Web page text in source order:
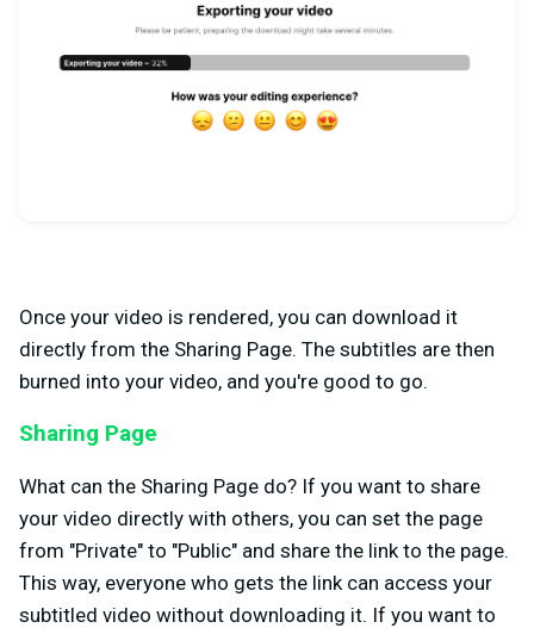
Once your video is rendered, you can download it
directly from the Sharing Page. The subtitles are then
burned into your video, and you're good to go.
Sharing Page
What can the Sharing Page do? If you want to share
your video directly with others, you can set the page
from "Private" to "Public" and share the link to the page.
This way, everyone who gets the link can access your
subtitled video without downloading it. If you want to